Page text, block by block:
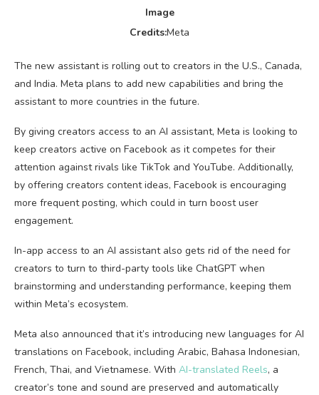
Image
Credits:Meta
The new assistant is rolling out to creators in the U.S., Canada,
and India. Meta plans to add new capabilities and bring the
assistant to more countries in the future.
By giving creators access to an AI assistant, Meta is looking to
keep creators active on Facebook as it competes for their
attention against rivals like TikTok and YouTube. Additionally,
by offering creators content ideas, Facebook is encouraging
more frequent posting, which could in turn boost user
engagement.
In-app access to an AI assistant also gets rid of the need for
creators to turn to third-party tools like ChatGPT when
brainstorming and understanding performance, keeping them
within Meta’s ecosystem.
Meta also announced that it’s introducing new languages for AI
translations on Facebook, including Arabic, Bahasa Indonesian,
French, Thai, and Vietnamese. With AI-translated Reels, a
creator’s tone and sound are preserved and automatically